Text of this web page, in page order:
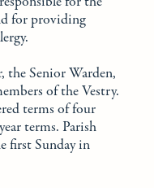
for providing
the Senior Warden,
of the Vestry.
terms of four
terms. Parish
first Sunday in